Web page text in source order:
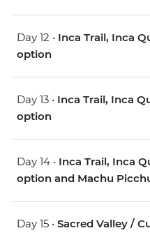
Day 12 • Inca Trail, Inca
option
Day 13 • Inca Trail, Inca
option
Day 14 • Inca Trail, Inca
option and Machu
Day 15 • Sacred Valley /